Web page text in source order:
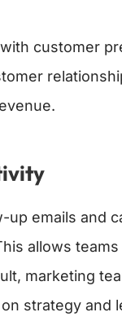
customer
emails and
allows
marketing
strategy and